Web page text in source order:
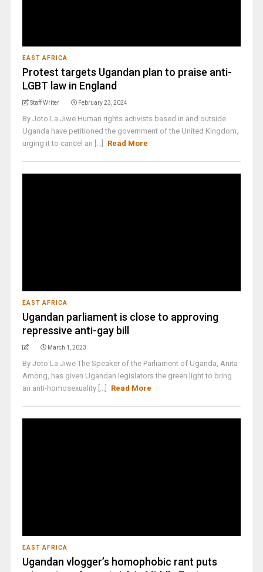
EAST AFRICA
Protest targets Ugandan plan to praise anti-
LGBT law in England
Staff Writer February 23, 2024
By Joto La Jiwe Human rights activists based in and outside
Uganda have petitioned the government of the United Kingdom,
urging it to cancel an [...]
Read More
EAST AFRICA
Ugandan parliament is close to approving
repressive anti-gay bill
March 1, 2023
By Joto La Jiwe The Speaker of the Parliament of Uganda, Anita
Among, has given Ugandan legislators the green light to bring
an anti-homosexuality [...]
Read More
EAST AFRICA
Ugandan vlogger’s homophobic rant puts